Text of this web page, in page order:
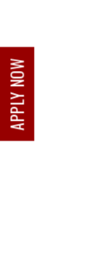
APPLY NOW